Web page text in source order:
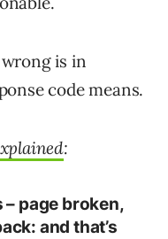
is in
code means.
:
page broken,
and that’s